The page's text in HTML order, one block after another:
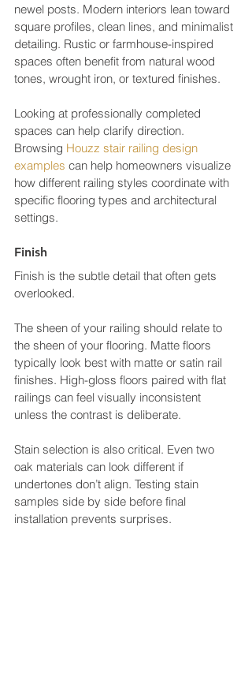
newel posts. Modern interiors lean toward
square profiles, clean lines, and minimalist
detailing. Rustic or farmhouse-inspired
spaces often benefit from natural wood
tones, wrought iron, or textured finishes.
Looking at professionally completed
spaces can help clarify direction.
Browsing Houzz stair railing design
examples can help homeowners visualize
how different railing styles coordinate with
specific flooring types and architectural
settings.
Finish
Finish is the subtle detail that often gets
overlooked.
The sheen of your railing should relate to
the sheen of your flooring. Matte floors
typically look best with matte or satin rail
finishes. High-gloss floors paired with flat
railings can feel visually inconsistent
unless the contrast is deliberate.
Stain selection is also critical. Even two
oak materials can look different if
undertones don’t align. Testing stain
samples side by side before final
installation prevents surprises.